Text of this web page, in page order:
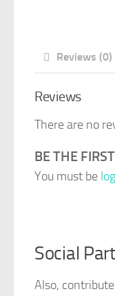
Reviews (0)
Reviews
There are no
BE THE
You must be
Social
Also,